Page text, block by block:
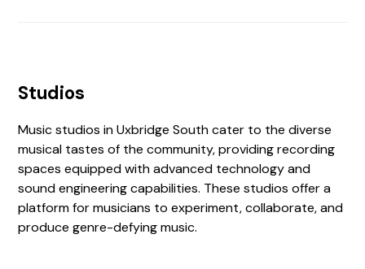
Studios
Music studios in Uxbridge South cater to the diverse
musical tastes of the community, providing recording
spaces equipped with advanced technology and
sound engineering capabilities. These studios offer a
platform for musicians to experiment, collaborate, and
produce genre-defying music.